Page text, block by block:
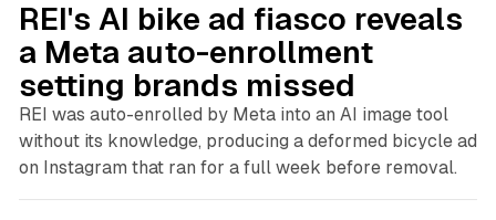
REI's AI bike ad fiasco reveals
a Meta auto-enrollment
setting brands missed
REI was auto-enrolled by Meta into an AI image tool
without its knowledge, producing a deformed bicycle ad
on Instagram that ran for a full week before removal.